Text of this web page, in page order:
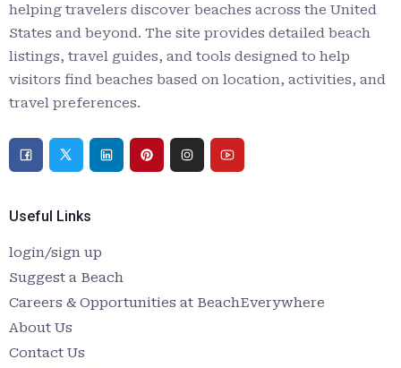
helping travelers discover beaches across the United
States and beyond. The site provides detailed beach
listings, travel guides, and tools designed to help
visitors find beaches based on location, activities, and
travel preferences.
Useful Links
login/sign up
Suggest a Beach
Careers & Opportunities at BeachEverywhere
About Us
Contact Us